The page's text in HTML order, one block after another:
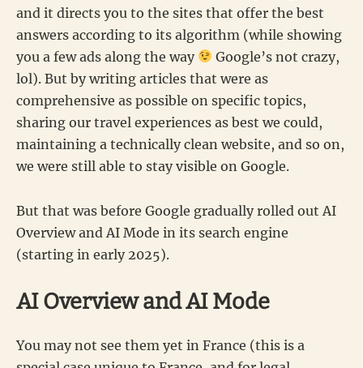
and it directs you to the sites that offer the best
answers according to its algorithm (while showing
you a few ads along the way
Google’s not crazy,
lol). But by writing articles that were as
comprehensive as possible on specific topics,
sharing our travel experiences as best we could,
maintaining a technically clean website, and so on,
we were still able to stay visible on Google.
But that was before Google gradually rolled out AI
Overview and AI Mode in its search engine
(starting in early 2025).
AI Overview and AI Mode
You may not see them yet in France (this is a